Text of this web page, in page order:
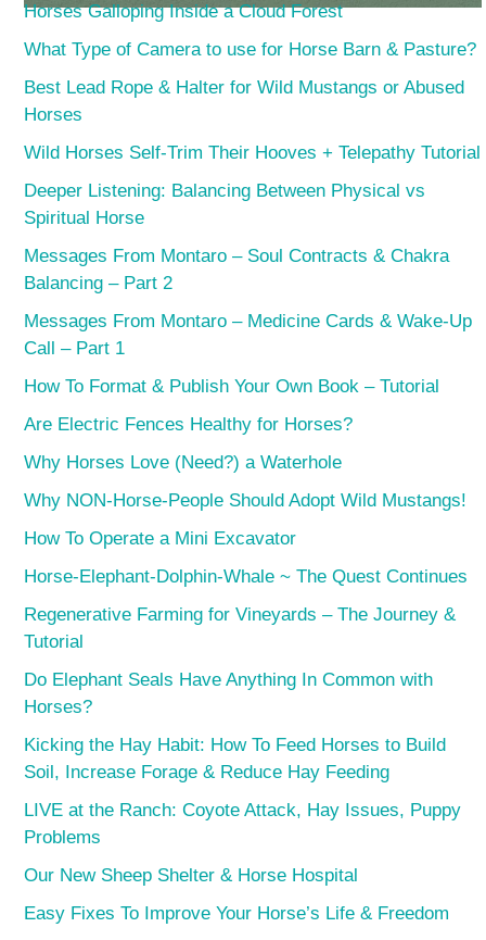
Horses Galloping Inside a Cloud Forest
What Type of Camera to use for Horse Barn & Pasture?
Best Lead Rope & Halter for Wild Mustangs or Abused
Horses
Wild Horses Self-Trim Their Hooves + Telepathy Tutorial
Deeper Listening: Balancing Between Physical vs
Spiritual Horse
Messages From Montaro – Soul Contracts & Chakra
Balancing – Part 2
Messages From Montaro – Medicine Cards & Wake-Up
Call – Part 1
How To Format & Publish Your Own Book – Tutorial
Are Electric Fences Healthy for Horses?
Why Horses Love (Need?) a Waterhole
Why NON-Horse-People Should Adopt Wild Mustangs!
How To Operate a Mini Excavator
Horse-Elephant-Dolphin-Whale ~ The Quest Continues
Regenerative Farming for Vineyards – The Journey &
Tutorial
Do Elephant Seals Have Anything In Common with
Horses?
Kicking the Hay Habit: How To Feed Horses to Build
Soil, Increase Forage & Reduce Hay Feeding
LIVE at the Ranch: Coyote Attack, Hay Issues, Puppy
Problems
Our New Sheep Shelter & Horse Hospital
Easy Fixes To Improve Your Horse’s Life & Freedom